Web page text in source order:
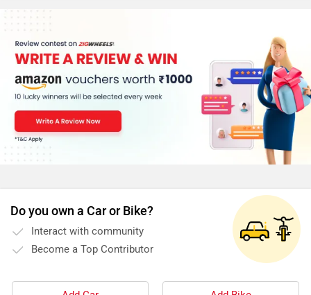
price. It is offered in only one variant - STD. Powering
the Trident is a similar version of the 660cc triple motor
that you find on the Euro-spec Street Triple S. It has
quite a lot of different internal parts that are dedicated
to making the motor feel a lot more accessible. 81PS
at 10,250rpm and 64Nm at 5,000rpm is produced here,
making it one of the leaders in terms of performance in
this segment. A six-speed gearbox with a slip-and-
assist clutch comes in as standard and one can fit a bi-
catalogue. Triumph features. LED lighting all around
was a given but there is the signature Triumph touch to
them. The round console is a fully digital unit with the
top LCD portion displaying info such as speed, revs,
half is a color TFT panel allowing you to control the
Do you own a Car or Bike?
Interact with community
Become a Top Contributor